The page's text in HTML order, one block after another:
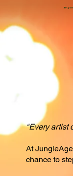
"Every artist
At
chance to